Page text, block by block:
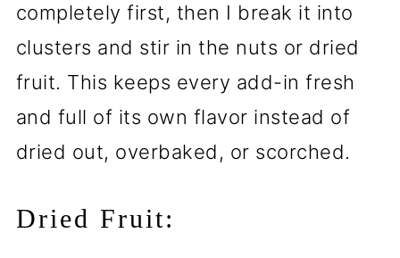
completely first, then I break it into
clusters and stir in the nuts or dried
fruit. This keeps every add-in fresh
and full of its own flavor instead of
dried out, overbaked, or scorched.
Dried Fruit: